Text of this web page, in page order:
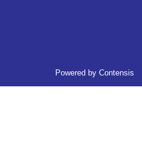
Powered byContensis